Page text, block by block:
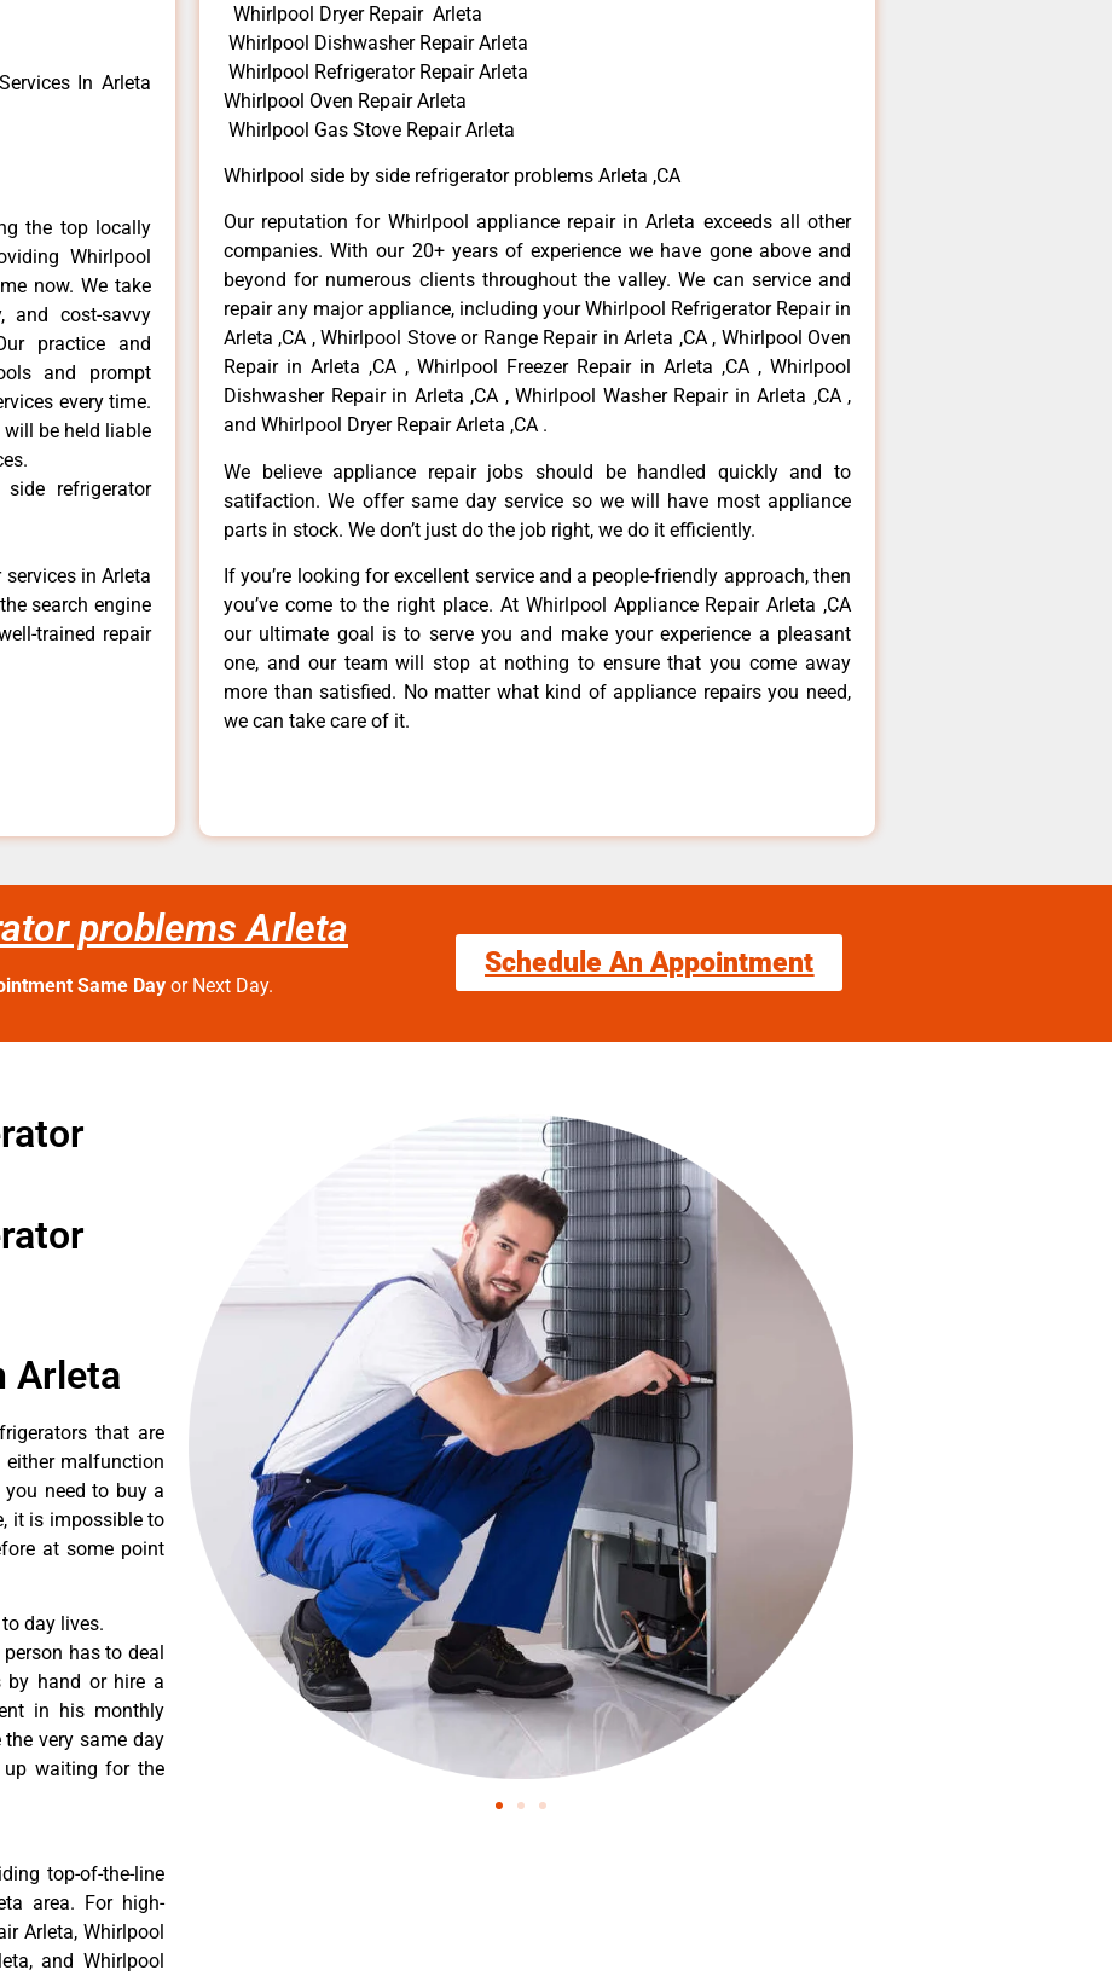
In Arleta
the top locally
Whirlpool
now. We take
and cost-savvy
practice and
and prompt
every time.
be held liable
refrigerator
in Arleta
search engine
trained repair
Whirlpool Dryer Repair Arleta
Whirlpool Dishwasher Repair Arleta
Whirlpool Refrigerator Repair Arleta
Whirlpool Oven Repair Arleta
Whirlpool Gas Stove Repair Arleta
Whirlpool side by side refrigerator problems Arleta ,CA
Our reputation for Whirlpool appliance repair in Arleta exceeds all other
companies. With our 20+ years of experience we have gone above and
beyond for numerous clients throughout the valley. We can service and
repair any major appliance, including your Whirlpool Refrigerator Repair in
Arleta ,CA , Whirlpool Stove or Range Repair in Arleta ,CA , Whirlpool Oven
Repair in Arleta ,CA , Whirlpool Freezer Repair in Arleta ,CA , Whirlpool
Dishwasher Repair in Arleta ,CA , Whirlpool Washer Repair in Arleta ,CA ,
and Whirlpool Dryer Repair Arleta ,CA .
We believe appliance repair jobs should be handled quickly and to
satifaction. We offer same day service so we will have most appliance
parts in stock. We don’t just do the job right, we do it efficiently.
If you’re looking for excellent service and a people-friendly approach, then
you’ve come to the right place. At Whirlpool Appliance Repair Arleta ,CA
our ultimate goal is to serve you and make your experience a pleasant
one, and our team will stop at nothing to ensure that you come away
more than satisfied. No matter what kind of appliance repairs you need,
we can take care of it.
problems Arleta
Same Day or Next Day.
Schedule An Appointment
Arleta
that are
malfunction
need to buy a
it is impossible to
at some point
day lives.
has to deal
hand or hire a
in his monthly
very same day
up waiting for the
top-of-the-line
area. For high-
Arleta, Whirlpool
and Whirlpool